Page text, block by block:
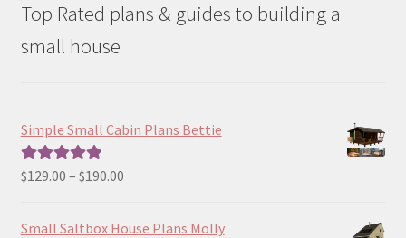
Top Rated plans & guides to building a
small house
Simple Small Cabin Plans Bettie
Rated5.00
$129.00 – $190.00Price
$129.00
Small Saltbox House Plans Molly